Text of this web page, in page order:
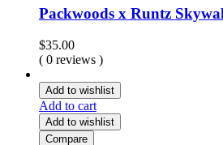
Packwoods x Runtz
$35.00
( 0 reviews )
Add to wishlist
Add to cart
Add to wishlist
Compare